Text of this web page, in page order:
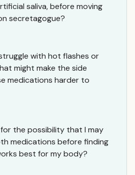
saliva, before moving
secretagogue?
with hot flashes or
might make the side
medications harder to
the possibility that I may
medications before finding
best for my body?